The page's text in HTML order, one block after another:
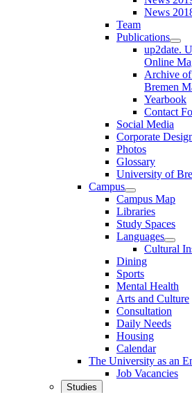
News
Team
Publications
up2date.
Online
Archive
Bremen
Yearbook
Contact
Social Media
Corporate
Photos
Glossary
University of
Campus
Campus Map
Libraries
Study Spaces
Languages
Cultural
Dining
Sports
Mental Health
Arts and Culture
Consultation
Daily Needs
Housing
Calendar
The University as an
Job Vacancies
Studies